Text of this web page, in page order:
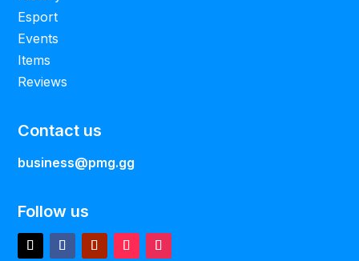
Esport
Events
Items
Reviews
Contact us
business@pmg.gg
Follow us